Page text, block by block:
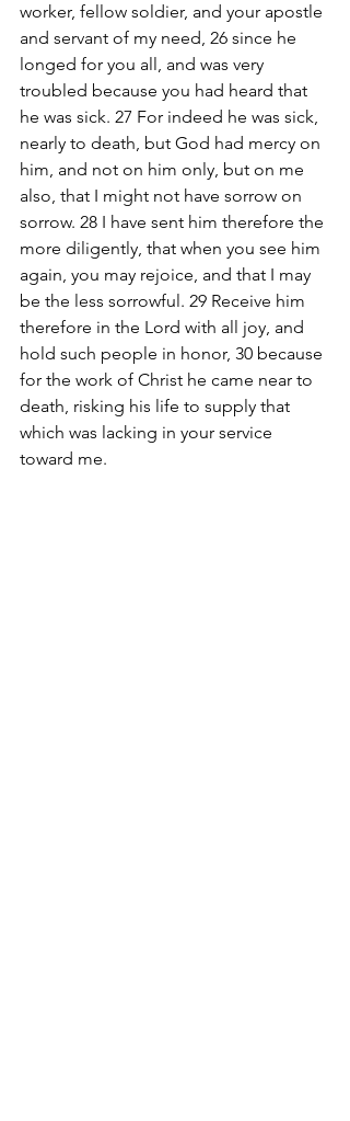
worker, fellow soldier, and your apostle
and servant of my need, 26 since he
longed for you all, and was very
troubled because you had heard that
he was sick. 27 For indeed he was sick,
nearly to death, but God had mercy on
him, and not on him only, but on me
also, that I might not have sorrow on
sorrow. 28 I have sent him therefore the
more diligently, that when you see him
again, you may rejoice, and that I may
be the less sorrowful. 29 Receive him
therefore in the Lord with all joy, and
hold such people in honor, 30 because
for the work of Christ he came near to
death, risking his life to supply that
which was lacking in your service
toward me.